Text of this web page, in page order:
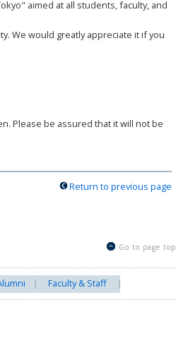
aimed at all students, faculty, and
We would greatly appreciate it if you
Please be assured that it will not be
Return to previous page
Go to page top
Faculty & Staff